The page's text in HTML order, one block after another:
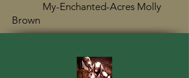
My-Enchanted-Acres Molly
Brown